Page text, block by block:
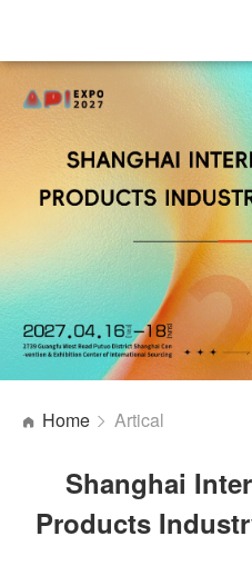
Home Artical
Shanghai
Products